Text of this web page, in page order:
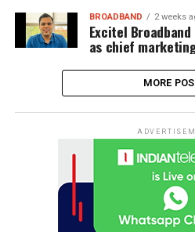
BROADBAND 2 weeks
Excitel
as chief
MORE